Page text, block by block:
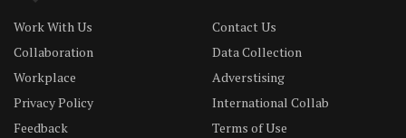
Work With Us
Contact Us
Collaboration
Data Collection
Workplace
Adverstising
Privacy Policy
International Collab
Feedback
Terms of Use